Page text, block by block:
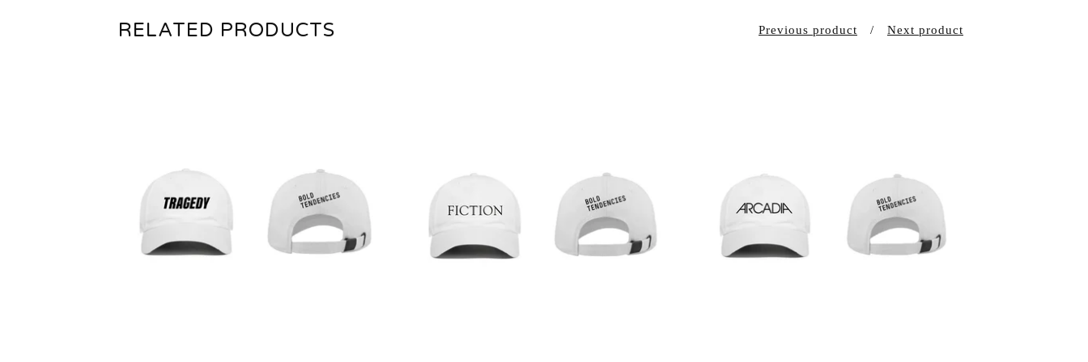
RELATED PRODUCTS Previous product Next product